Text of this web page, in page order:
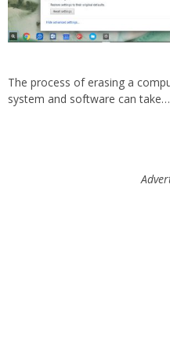
The process of erasing a
system and software can take…